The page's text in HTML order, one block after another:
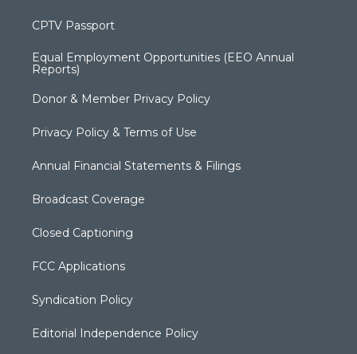
CPTV Passport
Equal Employment Opportunities (EEO Annual
Reports)
Donor & Member Privacy Policy
Privacy Policy & Terms of Use
Annual Financial Statements & Filings
Broadcast Coverage
Closed Captioning
FCC Applications
Syndication Policy
Editorial Independence Policy